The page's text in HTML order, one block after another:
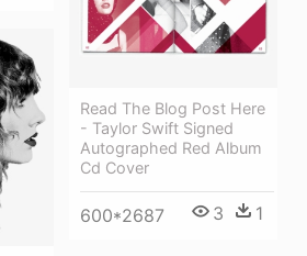
Read The Blog Post Here
- Taylor Swift Signed
Autographed Red Album
Cd Cover
600*2687 3 1